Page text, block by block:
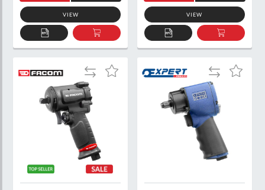
VIEW
ADD
TO
ADD
TO
VIEW
ADD
TO
ADD
TO
Add
Add
to
Compare
Add
Add
to
Compare